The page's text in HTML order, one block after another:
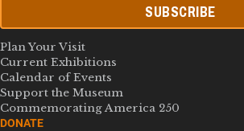
SUBSCRIBE
Plan Your Visit
Current Exhibitions
Calendar of Events
Support the Museum
Commemorating America 250
DONATE